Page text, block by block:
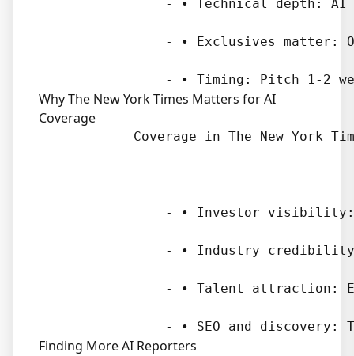
- • Technical depth:
- • Exclusives matter:
Why The New York Times Matters for AI
Coverage
Coverage in The New York
- • Investor
- • Industry
- • Talent attraction:
Finding More AI Reporters